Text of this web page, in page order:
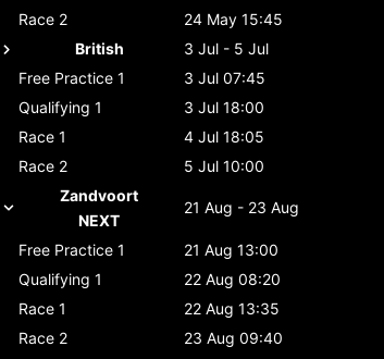
Race 2
24 May 15:45
British
3 Jul - 5 Jul
Free Practice 1
3 Jul 07:45
Qualifying 1
3 Jul 18:00
Race 1
4 Jul 18:05
Race 2
5 Jul 10:00
Zandvoort
NEXT
21 Aug - 23 Aug
Free Practice 1
21 Aug 13:00
Qualifying 1
22 Aug 08:20
Race 1
22 Aug 13:35
Race 2
23 Aug 09:40